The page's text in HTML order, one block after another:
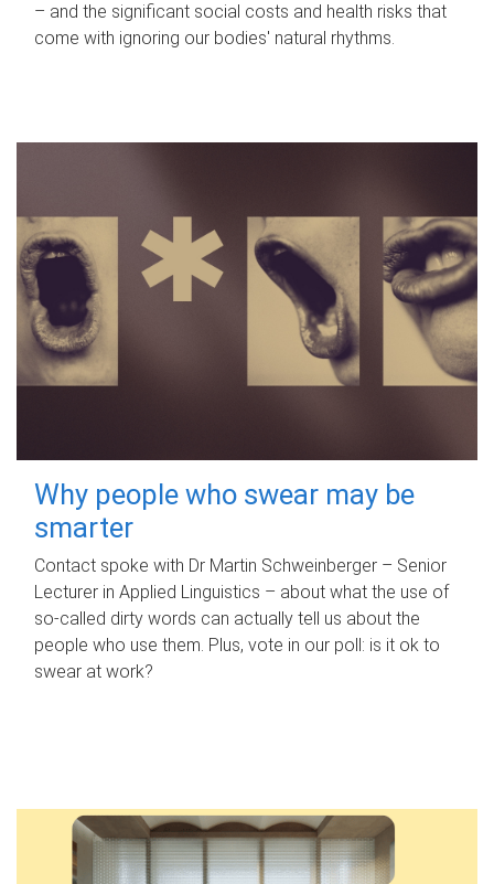
– and the significant social costs and health risks that
come with ignoring our bodies' natural rhythms.
Why people who swear may be
smarter
Contact spoke with Dr Martin Schweinberger – Senior
Lecturer in Applied Linguistics – about what the use of
so-called dirty words can actually tell us about the
people who use them. Plus, vote in our poll: is it ok to
swear at work?